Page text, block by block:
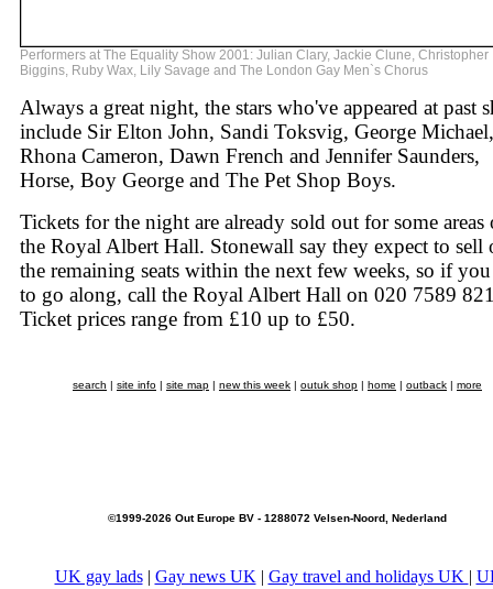
Performers at The Equality Show 2001: Julian Clary, Jackie Clune, Christopher
Biggins, Ruby Wax, Lily Savage and The London Gay Men`s Chorus
Always a great night, the stars who've appeared at past
include Sir Elton John, Sandi Toksvig, George Michael,
Rhona Cameron, Dawn French and Jennifer Saunders,
Horse, Boy George and The Pet Shop Boys.
Tickets for the night are already sold out for some areas
the Royal Albert Hall. Stonewall say they expect to sell
the remaining seats within the next few weeks, so if
to go along, call the Royal Albert Hall on 020 7589
Ticket prices range from £10 up to £50.
search | site info | site map | new this week | outuk shop | home | outback | more
©1999-2026 Out Europe BV - 1288072 Velsen-Noord, Nederland
UK gay lads| Gay news UK | Gay travel and holidays UK |